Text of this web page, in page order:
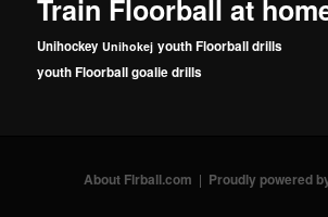
Train Floorball at
Unihockey Unihokej youth Floorball drills
youth Floorball goalie drills
About Flrball.com Proudly powered